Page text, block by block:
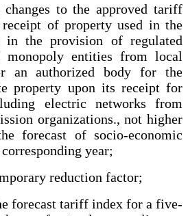
to the approved tariff
of property used in the
in the provision of regulated
monopoly entities from local
an authorized body for the
property upon its receipt for
electric networks from
organizations., not higher
forecast of socio-economic
year;
reduction factor;
forecast tariff index for a five-